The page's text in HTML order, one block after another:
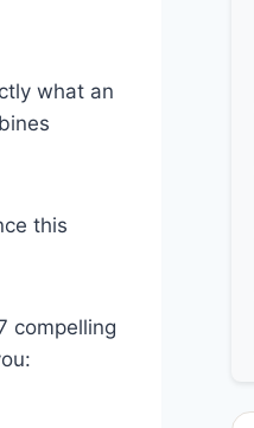
what an
this
compelling